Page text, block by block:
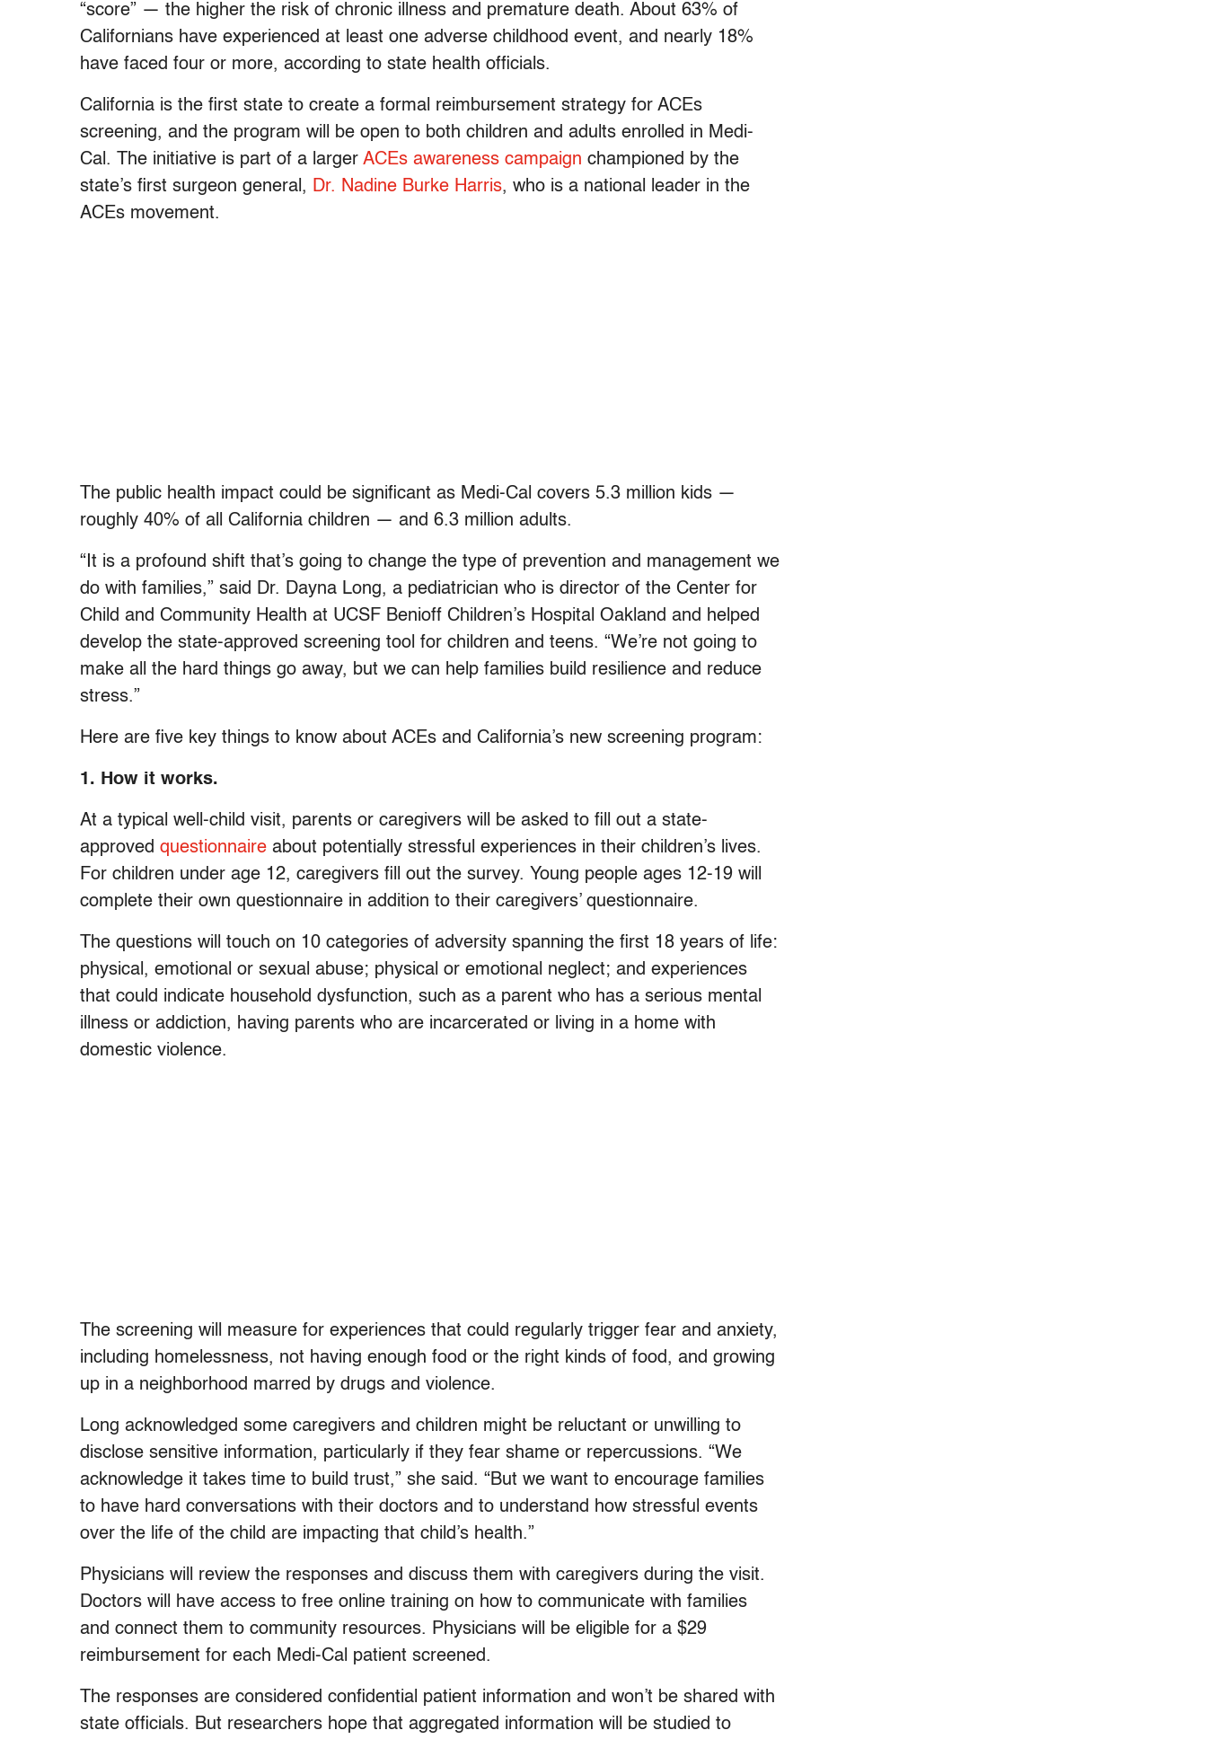
“score” — the higher the risk of chronic illness and premature death. About 63% of
Californians have experienced at least one adverse childhood event, and nearly 18%
have faced four or more, according to state health officials.
California is the first state to create a formal reimbursement strategy for ACEs
screening, and the program will be open to both children and adults enrolled in Medi-
Cal. The initiative is part of a larger ACEs awareness campaign championed by the
state’s first surgeon general, Dr. Nadine Burke Harris, who is a national leader in the
ACEs movement.
The public health impact could be significant as Medi-Cal covers 5.3 million kids —
roughly 40% of all California children — and 6.3 million adults.
“It is a profound shift that’s going to change the type of prevention and management we
do with families,” said Dr. Dayna Long, a pediatrician who is director of the Center for
Child and Community Health at UCSF Benioff Children’s Hospital Oakland and helped
develop the state-approved screening tool for children and teens. “We’re not going to
make all the hard things go away, but we can help families build resilience and reduce
stress.”
Here are five key things to know about ACEs and California’s new screening program:
1. How it works.
At a typical well-child visit, parents or caregivers will be asked to fill out a state-
approved questionnaire about potentially stressful experiences in their children’s lives.
For children under age 12, caregivers fill out the survey. Young people ages 12-19 will
complete their own questionnaire in addition to their caregivers’ questionnaire.
The questions will touch on 10 categories of adversity spanning the first 18 years of life:
physical, emotional or sexual abuse; physical or emotional neglect; and experiences
that could indicate household dysfunction, such as a parent who has a serious mental
illness or addiction, having parents who are incarcerated or living in a home with
domestic violence.
The screening will measure for experiences that could regularly trigger fear and anxiety,
including homelessness, not having enough food or the right kinds of food, and growing
up in a neighborhood marred by drugs and violence.
Long acknowledged some caregivers and children might be reluctant or unwilling to
disclose sensitive information, particularly if they fear shame or repercussions. “We
acknowledge it takes time to build trust,” she said. “But we want to encourage families
to have hard conversations with their doctors and to understand how stressful events
over the life of the child are impacting that child’s health.”
Physicians will review the responses and discuss them with caregivers during the visit.
Doctors will have access to free online training on how to communicate with families
and connect them to community resources. Physicians will be eligible for a $29
reimbursement for each Medi-Cal patient screened.
The responses are considered confidential patient information and won’t be shared with
state officials. But researchers hope that aggregated information will be studied to